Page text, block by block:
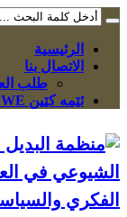
الرئيسية
الاتصال بنا
طلب
ئێمە کێین WHO ARE WE من نحن
الشيوعي في
الفكري